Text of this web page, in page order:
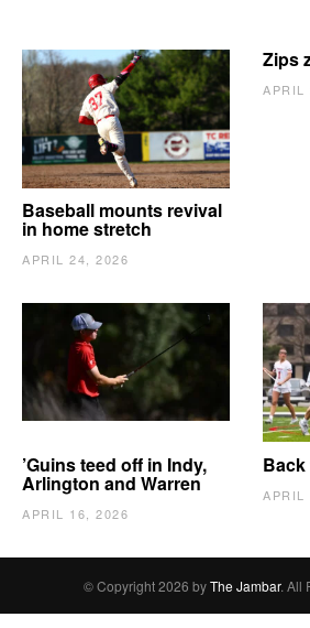
Baseball mounts revival
in home stretch
APRIL 24, 2026
Zips
APRIL
’Guins teed off in Indy,
Arlington and Warren
APRIL 16, 2026
Back
APRIL
© Copyright 2026 byThe Jambar. All